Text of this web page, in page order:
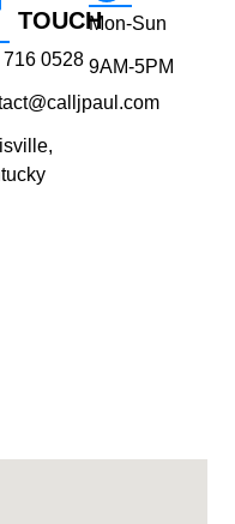
TOUCH
716 0528
Mon-Sun
9AM-5PM